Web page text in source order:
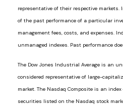
representative of their respective
of the past performance of a particular
management fees, costs, and expenses.
unmanaged indexes. Past performance
The Dow Jones Industrial Average is an
considered representative of large-
market. The Nasdaq Composite is an
securities listed on the Nasdaq stock